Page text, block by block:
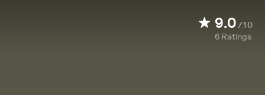
9.0/10
6 Ratings